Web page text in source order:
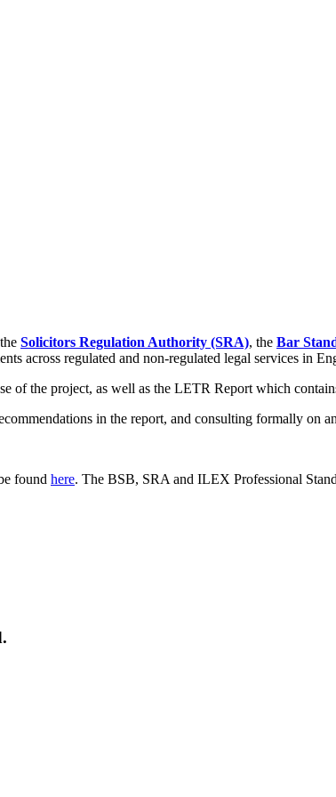
Solicitors Regulation Authority (SRA), the Bar
across regulated and non-regulated legal services in
of the project, as well as the LETR Report which
in the report, and consulting formally on
found here. The BSB, SRA and ILEX Professional